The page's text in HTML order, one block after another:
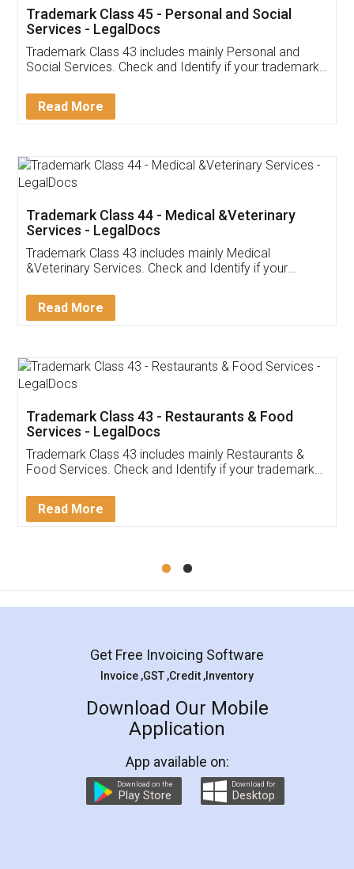
Customer Testimonials
Akhil Chennupati
Thank you Legal docs! I've applied FSSAI
(Pooja) was prompt and very helpful. I had to
reach out to them periodically because of an
input error from my end. Pooja was very patient
in handling this issue. She had assisted me till
Mohit Koul
Rental Agreement
LegalDocs is an excellent and professional
online service which helps you step by step in
preparation and registration. They helped me in
preparing my Rental Agreement as a Tenant at
the comfort of my home and even did a second